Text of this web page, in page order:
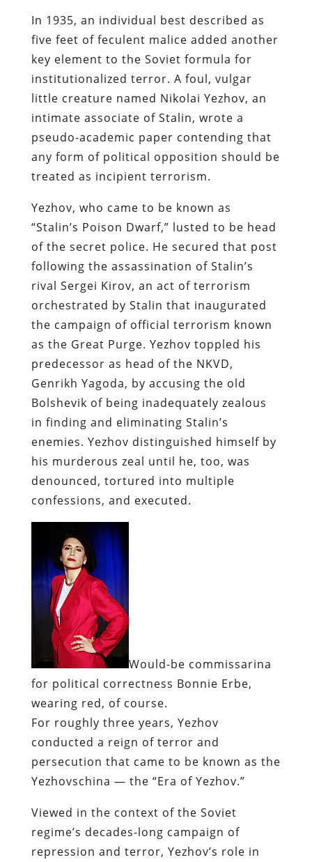
In 1935, an individual best described as
five feet of feculent malice added another
key element to the Soviet formula for
institutionalized terror. A foul, vulgar
little creature named Nikolai Yezhov, an
intimate associate of Stalin, wrote a
pseudo-academic paper contending that
any form of political opposition should be
treated as incipient terrorism.
Yezhov, who came to be known as
“Stalin’s Poison Dwarf,” lusted to be head
of the secret police. He secured that post
following the assassination of Stalin’s
rival Sergei Kirov, an act of terrorism
orchestrated by Stalin that inaugurated
the campaign of official terrorism known
as the Great Purge. Yezhov toppled his
predecessor as head of the NKVD,
Genrikh Yagoda, by accusing the old
Bolshevik of being inadequately zealous
in finding and eliminating Stalin’s
enemies. Yezhov distinguished himself by
his murderous zeal until he, too, was
denounced, tortured into multiple
confessions, and executed.
Would-be commissarina
for political correctness Bonnie Erbe,
wearing red, of course.
For roughly three years, Yezhov
conducted a reign of terror and
persecution that came to be known as the
Yezhovschina — the “Era of Yezhov.”
Viewed in the context of the Soviet
regime’s decades-long campaign of
repression and terror, Yezhov’s role in